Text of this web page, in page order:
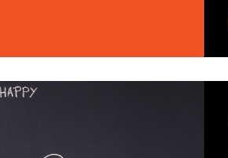
MISSION